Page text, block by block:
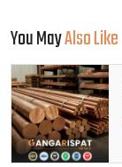
You MayAlso Like